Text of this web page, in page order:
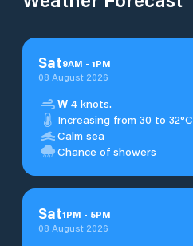
Sat9AM - 1PM
08 August 2026
W 4 knots.
Increasing from 30 to 32°C
Calm sea
Chance of showers
Sat1PM - 5PM
08 August 2026